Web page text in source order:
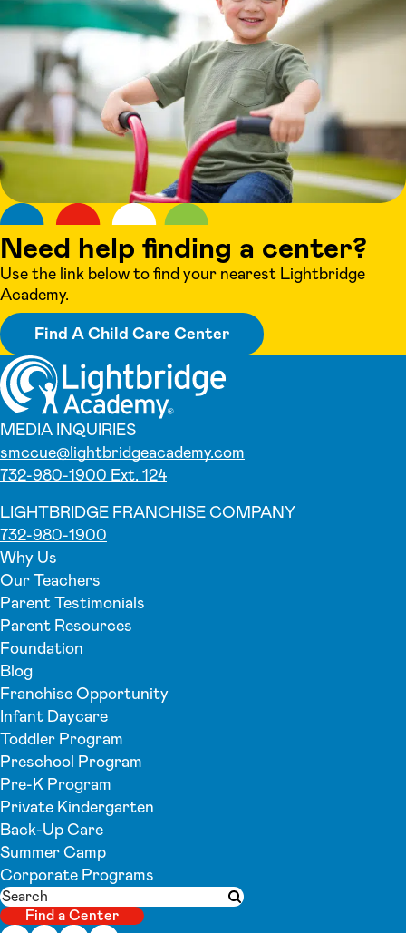
Need help finding a center?
Use the link below to find your nearest Lightbridge
Academy.
Find A Child Care Center
MEDIA INQUIRIES
smccue@lightbridgeacademy.com
732-980-1900 Ext. 124
LIGHTBRIDGE FRANCHISE COMPANY
732-980-1900
Why Us
Our Teachers
Parent Testimonials
Parent Resources
Foundation
Blog
Franchise Opportunity
Infant Daycare
Toddler Program
Preschool Program
Pre-K Program
Private Kindergarten
Back-Up Care
Summer Camp
Corporate Programs
Search
Submit search
Find a Center